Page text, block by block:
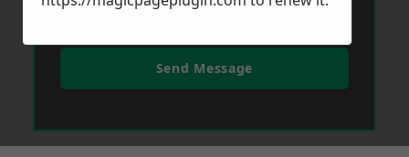
Send Message